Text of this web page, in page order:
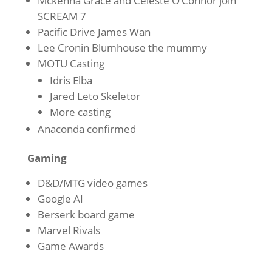
SCREAM 7
Pacific Drive James Wan
Lee Cronin Blumhouse the mummy
MOTU Casting
Idris Elba
Jared Leto Skeletor
More casting
Anaconda confirmed
Gaming
D&D/MTG video games
Google AI
Berserk board game
Marvel Rivals
Game Awards